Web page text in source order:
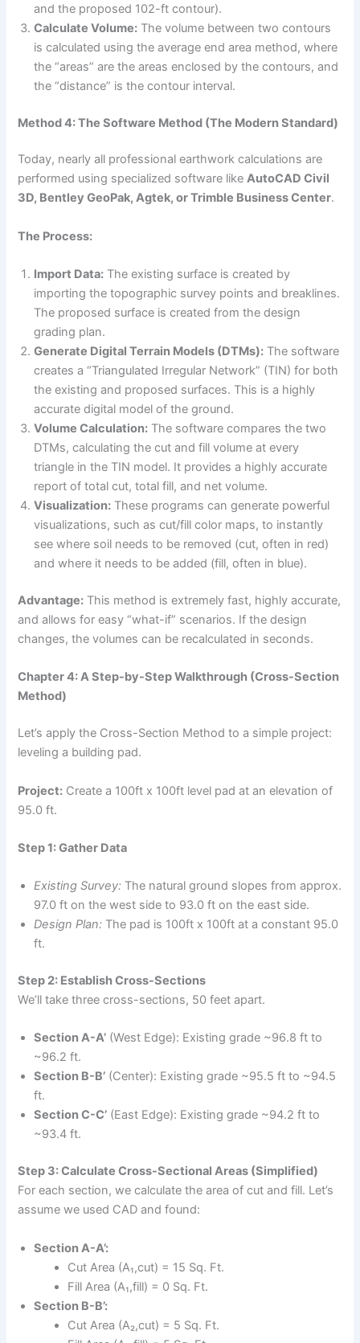
and the proposed 102-ft contour).
Calculate Volume: The volume between two contours
is calculated using the average end area method, where
the “areas” are the areas enclosed by the contours, and
the “distance” is the contour interval.
Method 4: The Software Method (The Modern Standard)
Today, nearly all professional earthwork calculations are
performed using specialized software likeAutoCAD Civil
3D, Bentley GeoPak, Agtek, or Trimble Business Center.
The Process:
Import Data: The existing surface is created by
importing the topographic survey points and breaklines.
The proposed surface is created from the design
grading plan.
Generate Digital Terrain Models (DTMs): The software
creates a “Triangulated Irregular Network” (TIN) for both
the existing and proposed surfaces. This is a highly
accurate digital model of the ground.
Volume Calculation: The software compares the two
DTMs, calculating the cut and fill volume at every
triangle in the TIN model. It provides a highly accurate
report of total cut, total fill, and net volume.
Visualization: These programs can generate powerful
visualizations, such as cut/fill color maps, to instantly
see where soil needs to be removed (cut, often in red)
and where it needs to be added (fill, often in blue).
Advantage: This method is extremely fast, highly accurate,
and allows for easy “what-if” scenarios. If the design
changes, the volumes can be recalculated in seconds.
Chapter 4: A Step-by-Step Walkthrough (Cross-Section
Method)
Let’s apply the Cross-Section Method to a simple project:
leveling a building pad.
Project: Create a 100ft x 100ft level pad at an elevation of
95.0 ft.
Step 1: Gather Data
Existing Survey: The natural ground slopes from approx.
97.0 ft on the west side to 93.0 ft on the east side.
Design Plan: The pad is 100ft x 100ft at a constant 95.0
ft.
Step 2: Establish Cross-Sections
We’ll take three cross-sections, 50 feet apart.
Section A-A’ (West Edge): Existing grade ~96.8 ft to
~96.2 ft.
Section B-B’ (Center): Existing grade ~95.5 ft to ~94.5
ft.
Section C-C’ (East Edge): Existing grade ~94.2 ft to
~93.4 ft.
Step 3: Calculate Cross-Sectional Areas (Simplified)
For each section, we calculate the area of cut and fill. Let’s
assume we used CAD and found:
Section A-A’:
Cut Area (A₁,cut) = 15 Sq. Ft.
Fill Area (A₁,fill) = 0 Sq. Ft.
Section B-B’:
Cut Area (A₂,cut) = 5 Sq. Ft.